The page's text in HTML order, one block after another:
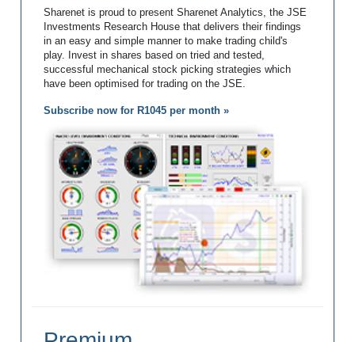
Sharenet is proud to present Sharenet Analytics, the JSE
Investments Research House that delivers their findings
in an easy and simple manner to make trading child's
play. Invest in shares based on tried and tested,
successful mechanical stock picking strategies which
have been optimised for trading on the JSE.
Subscribe now for R1045 per month »